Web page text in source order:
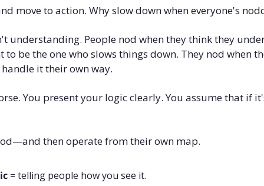
move to action. Why slow down when everyone's
understanding. People nod when they think they
to be the one who slows things down. They nod when
it their own way.
You present your logic clearly. You assume that if
then operate from their own map.
= telling people how you see it.